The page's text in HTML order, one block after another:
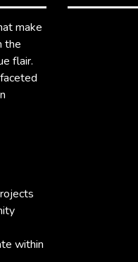
make
the
flair.
within